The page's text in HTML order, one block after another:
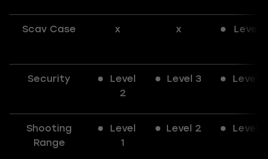
Scav Case x x Level 1
Security
Level
2
Level 3 Level 3
Shooting
Range
Level
1
Level 2 Level 3